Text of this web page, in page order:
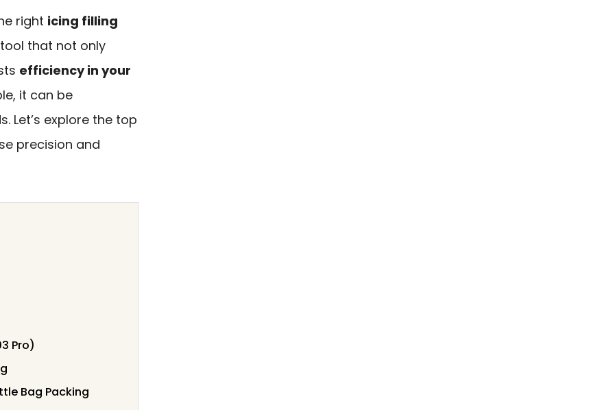
right icing filling
that not only
efficiency in your
it can be
Let’s explore the top
precision and
Pro)
Bag Packing